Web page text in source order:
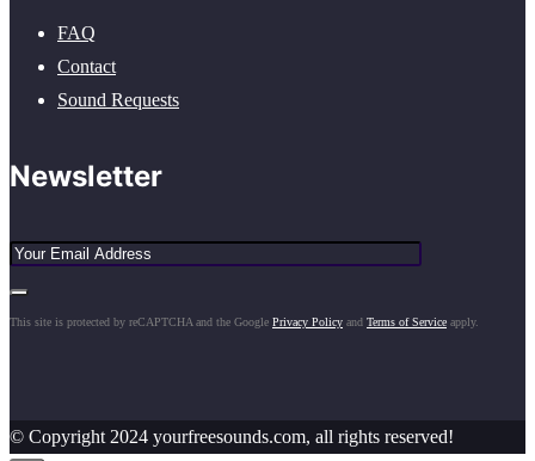
FAQ
Contact
Sound Requests
Newsletter
This site is protected by reCAPTCHA and the Google Privacy Policy and Terms of Service apply.
© Copyright 2024 yourfreesounds.com, all rights reserved!